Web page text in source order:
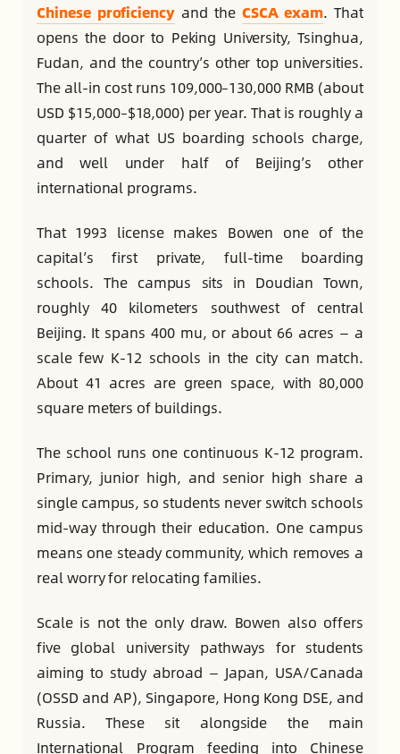
Chinese proficiency and the CSCA exam. That
opens the door to Peking University, Tsinghua,
Fudan, and the country’s other top universities.
The all-in cost runs 109,000–130,000 RMB (about
USD $15,000–$18,000) per year. That is roughly a
quarter of what US boarding schools charge,
and well under half of Beijing’s other
international programs.
That 1993 license makes Bowen one of the
capital’s first private, full-time boarding
schools. The campus sits in Doudian Town,
roughly 40 kilometers southwest of central
Beijing. It spans 400 mu, or about 66 acres — a
scale few K-12 schools in the city can match.
About 41 acres are green space, with 80,000
square meters of buildings.
The school runs one continuous K-12 program.
Primary, junior high, and senior high share a
single campus, so students never switch schools
mid-way through their education. One campus
means one steady community, which removes a
real worry for relocating families.
Scale is not the only draw. Bowen also offers
five global university pathways for students
aiming to study abroad — Japan, USA/Canada
(OSSD and AP), Singapore, Hong Kong DSE, and
Russia. These sit alongside the main
International Program feeding into Chinese